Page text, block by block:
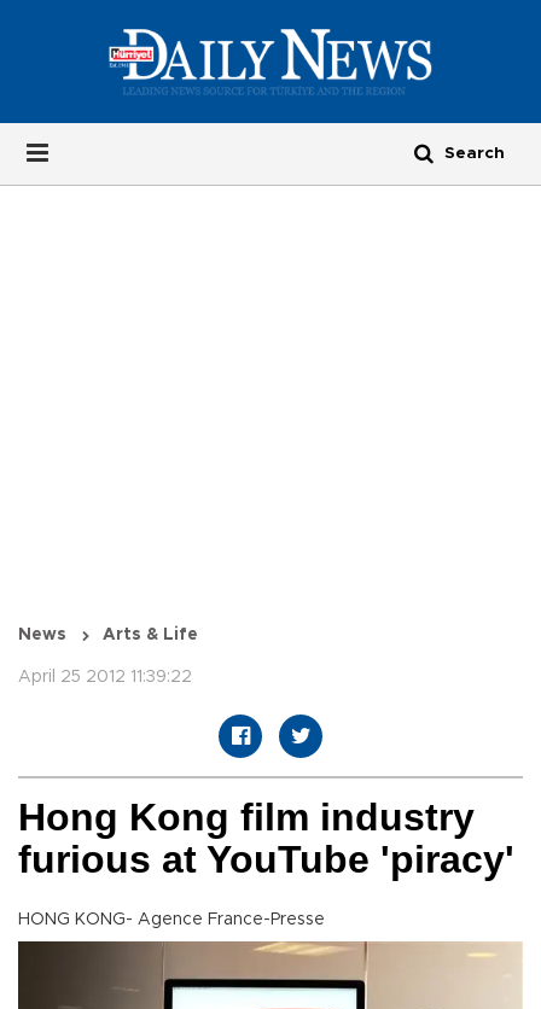
News Arts & Life
April 25 2012 11:39:22
Hong Kong film industry
furious at YouTube 'piracy'
HONG KONG- Agence France-Presse